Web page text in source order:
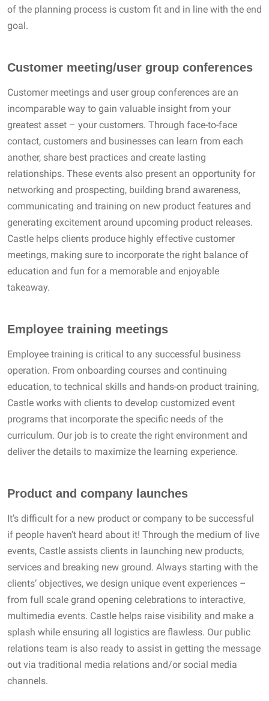
of the planning process is custom fit and in line with the end
goal.
Customer meeting/user group conferences
Customer meetings and user group conferences are an
incomparable way to gain valuable insight from your
greatest asset – your customers. Through face-to-face
contact, customers and businesses can learn from each
another, share best practices and create lasting
relationships. These events also present an opportunity for
networking and prospecting, building brand awareness,
communicating and training on new product features and
generating excitement around upcoming product releases.
Castle helps clients produce highly effective customer
meetings, making sure to incorporate the right balance of
education and fun for a memorable and enjoyable
takeaway.
Employee training meetings
Employee training is critical to any successful business
operation. From onboarding courses and continuing
education, to technical skills and hands-on product training,
Castle works with clients to develop customized event
programs that incorporate the specific needs of the
curriculum. Our job is to create the right environment and
deliver the details to maximize the learning experience.
Product and company launches
It’s difficult for a new product or company to be successful
if people haven’t heard about it! Through the medium of live
events, Castle assists clients in launching new products,
services and breaking new ground. Always starting with the
clients’ objectives, we design unique event experiences –
from full scale grand opening celebrations to interactive,
multimedia events. Castle helps raise visibility and make a
splash while ensuring all logistics are flawless. Our public
relations team is also ready to assist in getting the message
out via traditional media relations and/or social media
channels.